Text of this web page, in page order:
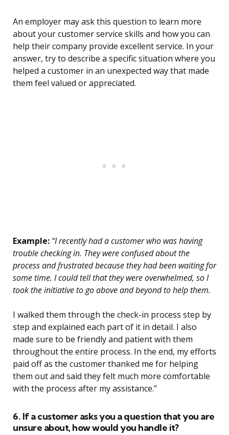
An employer may ask this question to learn more
about your customer service skills and how you can
help their company provide excellent service. In your
answer, try to describe a specific situation where you
helped a customer in an unexpected way that made
them feel valued or appreciated.
Example: “I recently had a customer who was having
trouble checking in. They were confused about the
process and frustrated because they had been waiting for
some time. I could tell that they were overwhelmed, so I
took the initiative to go above and beyond to help them.
I walked them through the check-in process step by
step and explained each part of it in detail. I also
made sure to be friendly and patient with them
throughout the entire process. In the end, my efforts
paid off as the customer thanked me for helping
them out and said they felt much more comfortable
with the process after my assistance.”
6. If a customer asks you a question that you are
unsure about, how would you handle it?